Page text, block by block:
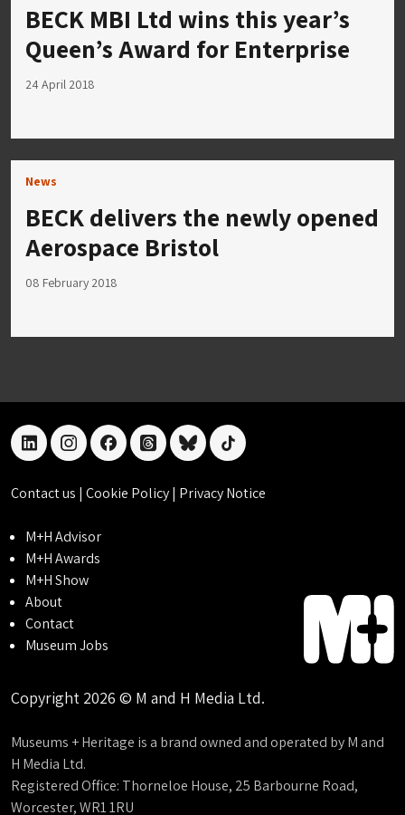
BECK MBI Ltd wins this year’s
Queen’s Award for Enterprise
24 April 2018
News
BECK delivers the newly opened
Aerospace Bristol
08 February 2018
linkedininstagramfacebookthreadsblueskytiktok
Contact us | Cookie Policy| Privacy Notice
M+H Advisor
M+H Awards
M+H Show
About
Contact
Museum Jobs
Copyright 2026 © M and H Media Ltd.
Museums + Heritage is a brand owned and operated by M and
H Media Ltd.
Registered Office: Thorneloe House, 25 Barbourne Road,
Worcester, WR1 1RU